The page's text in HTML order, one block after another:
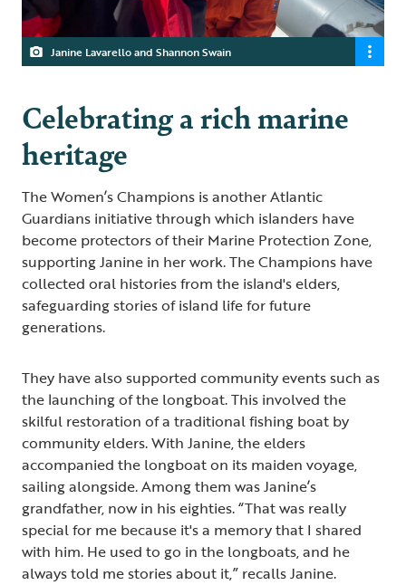
Janine Lavarello and Shannon Swain
Celebrating a rich marine
heritage
The Women’s Champions is another Atlantic
Guardians initiative through which islanders have
become protectors of their Marine Protection Zone,
supporting Janine in her work. The Champions have
collected oral histories from the island's elders,
safeguarding stories of island life for future
generations.
They have also supported community events such as
the launching of the longboat. This involved the
skilful restoration of a traditional fishing boat by
community elders. With Janine, the elders
accompanied the longboat on its maiden voyage,
sailing alongside. Among them was Janine’s
grandfather, now in his eighties. “That was really
special for me because it's a memory that I shared
with him. He used to go in the longboats, and he
always told me stories about it,” recalls Janine.